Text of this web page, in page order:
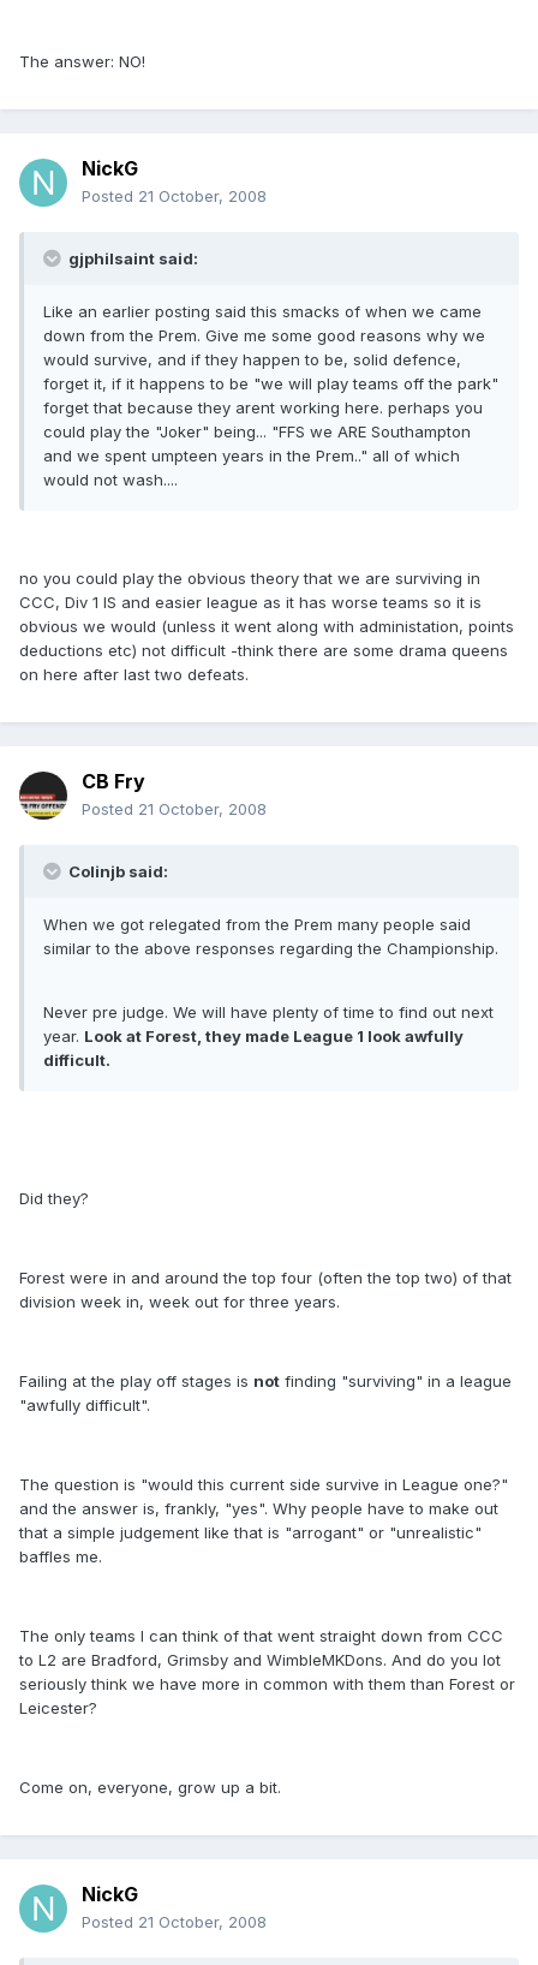
The answer: NO!
NickG
Posted 21 October, 2008
gjphilsaint said:
Like an earlier posting said this smacks of when we came
down from the Prem. Give me some good reasons why we
would survive, and if they happen to be, solid defence,
forget it, if it happens to be "we will play teams off the park"
forget that because they arent working here. perhaps you
could play the "Joker" being... "FFS we ARE Southampton
and we spent umpteen years in the Prem.." all of which
would not wash....
no you could play the obvious theory that we are surviving in
CCC, Div 1 IS and easier league as it has worse teams so it is
obvious we would (unless it went along with administation, points
deductions etc) not difficult -think there are some drama queens
on here after last two defeats.
CB Fry
Posted 21 October, 2008
Colinjb said:
When we got relegated from the Prem many people said
similar to the above responses regarding the Championship.
Never pre judge. We will have plenty of time to find out next
year. Look at Forest, they made League 1 look awfully
difficult.
Did they?
Forest were in and around the top four (often the top two) of that
division week in, week out for three years.
Failing at the play off stages is not finding "surviving" in a league
"awfully difficult".
The question is "would this current side survive in League one?"
and the answer is, frankly, "yes". Why people have to make out
that a simple judgement like that is "arrogant" or "unrealistic"
baffles me.
The only teams I can think of that went straight down from CCC
to L2 are Bradford, Grimsby and WimbleMKDons. And do you lot
seriously think we have more in common with them than Forest or
Leicester?
Come on, everyone, grow up a bit.
NickG
Posted 21 October, 2008